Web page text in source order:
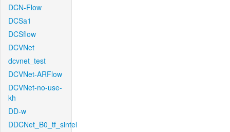
DCN-Flow
DCSa1
DCSflow
DCVNet
dcvnet_test
DCVNet-ARFlow
DCVNet-no-use-
kh
DD-w
DDCNet_B0_tf_sintel